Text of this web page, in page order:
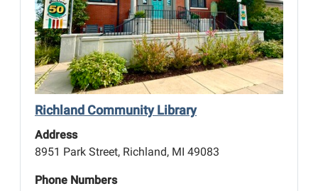
Richland Community Library
Address
8951 Park Street, Richland, MI 49083
Phone Numbers